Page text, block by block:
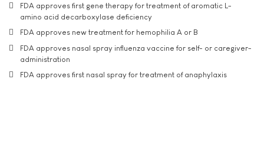
FDA approves first gene therapy for treatment of aromatic L-
amino acid decarboxylase deficiency
FDA approves new treatment for hemophilia A or B
FDA approves nasal spray influenza vaccine for self- or caregiver-
administration
FDA approves first nasal spray for treatment of anaphylaxis